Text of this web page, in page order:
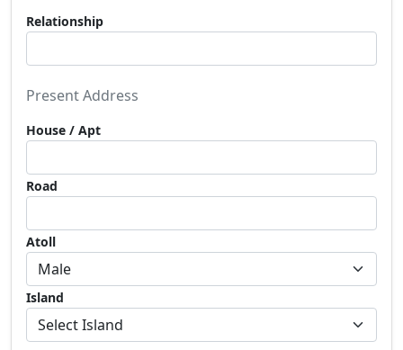
Relationship
Present Address
House / Apt
Road
Atoll
Island